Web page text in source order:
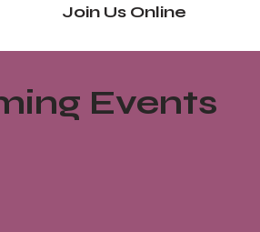
Events
Join Us Online